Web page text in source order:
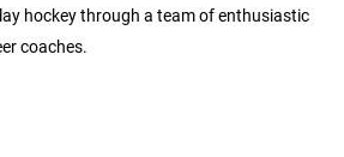
hockey through a team of enthusiastic
coaches.